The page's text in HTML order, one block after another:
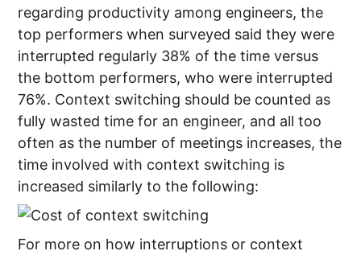
regarding productivity among engineers, the
top performers when surveyed said they were
interrupted regularly 38% of the time versus
the bottom performers, who were interrupted
76%. Context switching should be counted as
fully wasted time for an engineer, and all too
often as the number of meetings increases, the
time involved with context switching is
increased similarly to the following:
For more on how interruptions or context